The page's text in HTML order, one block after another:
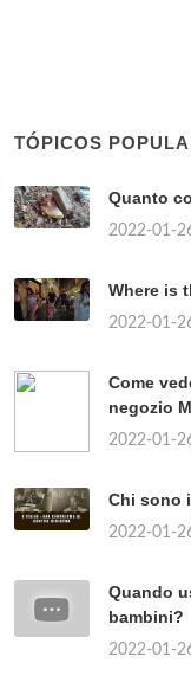
TÓPICOS
Quanto
2022-01-
Where is
2022-01-
Come
negozio
2022-01-
Chi sono
2022-01-
Quando
bambini?
2022-01-